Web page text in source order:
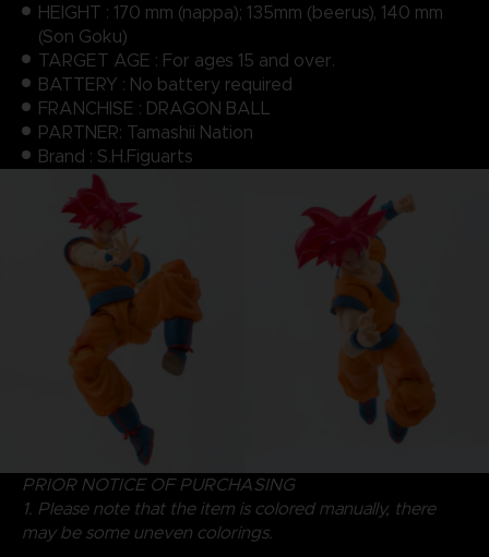
HEIGHT : 170 mm (nappa); 135mm (beerus), 140 mm
(Son Goku)
TARGET AGE : For ages 15 and over.
BATTERY : No battery required
FRANCHISE : DRAGON BALL
PARTNER: Tamashii Nation
Brand : S.H.Figuarts
PRIOR NOTICE OF PURCHASING
1. Please note that the item is colored manually, there
may be some uneven colorings.